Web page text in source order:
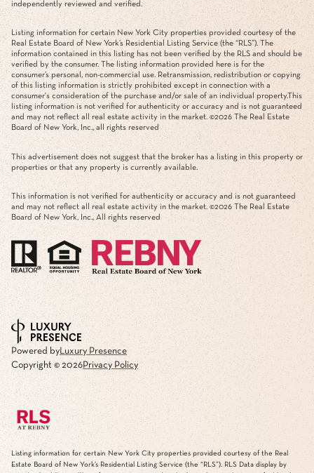
Listing information for certain New York City properties provided courtesy of the
Real Estate Board of New York’s Residential Listing Service (the “RLS”). The
information contained in this listing has not been verified by the RLS and should be
verified by the consumer. The listing information provided here is for the
consumer’s personal, non-commercial use. Retransmission, redistribution or copying
of this listing information is strictly prohibited except in connection with a
consumer's consideration of the purchase and/or sale of an individual property.This
listing information is not verified for authenticity or accuracy and is not guaranteed
and may not reflect all real estate activity in the market. ©2026The Real Estate
Board of New York, Inc., all rights reserved
This advertisement does not suggest that the broker has a listing in this property or
properties or that any property is currently available.
This information is not verified for authenticity or accuracy and is not guaranteed
and may not reflect all real estate activity in the market. ©
The Real Estate
Board of New York, Inc., All rights reserved
Powered byLuxury Presence
Copyright © 2026 Privacy Policy
Listing information for certain New York City properties provided courtesy of the Real
Estate Board of New York’s Residential Listing Service (the “RLS”).
RLS Data display by
The information contained in this listing has not been verified by the
RLS and should be verified by the consumer. The listing information provided here is for
the consumer’s personal, non-commercial use. Retransmission, redistribution or copying of